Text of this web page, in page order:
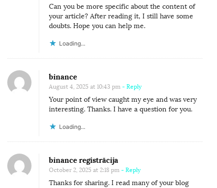
Can you be more specific about the content of
your article? After reading it, I still have some
doubts. Hope you can help me.
Loading...
binance
August 4, 2025 at 10:43 pm - Reply
Your point of view caught my eye and was very
interesting. Thanks. I have a question for you.
Loading...
binance registrācija
October 2, 2025 at 2:18 pm - Reply
Thanks for sharing. I read many of your blog